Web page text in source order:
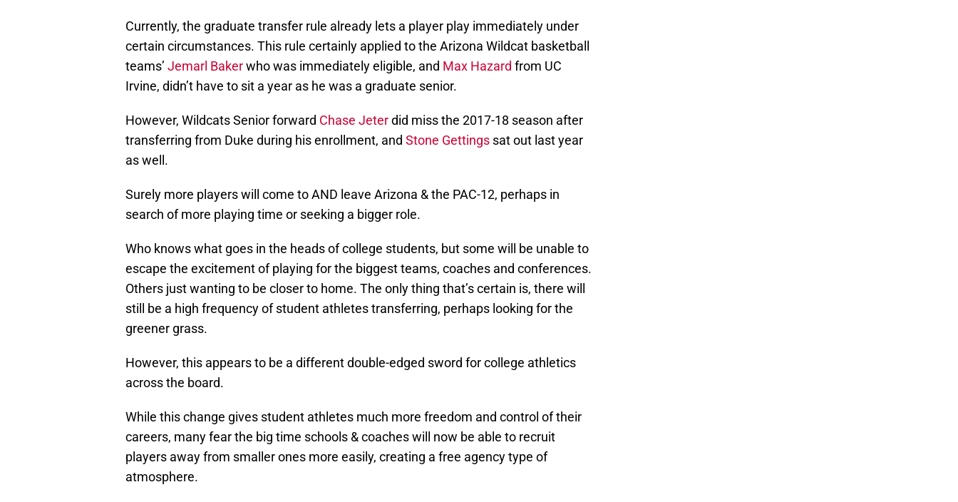
Currently, the graduate transfer rule already lets a player play immediately under
certain circumstances. This rule certainly applied to the Arizona Wildcat basketball
teams’ Jemarl Bakerwho was immediately eligible, and Max Hazard from UC
Irvine, didn’t have to sit a year as he was a graduate senior.
However, Wildcats Senior forward Chase Jeterdid miss the 2017-18 season after
transferring from Duke during his enrollment, and Stone Gettings sat out last year
as well.
Surely more players will come to AND leave Arizona & the PAC-12, perhaps in
search of more playing time or seeking a bigger role.
Who knows what goes in the heads of college students, but some will be unable to
escape the excitement of playing for the biggest teams, coaches and conferences.
Others just wanting to be closer to home. The only thing that’s certain is, there will
still be a high frequency of student athletes transferring, perhaps looking for the
greener grass.
However, this appears to be a different double-edged sword for college athletics
across the board.
While this change gives student athletes much more freedom and control of their
careers, many fear the big time schools & coaches will now be able to recruit
players away from smaller ones more easily, creating a free agency type of
atmosphere.